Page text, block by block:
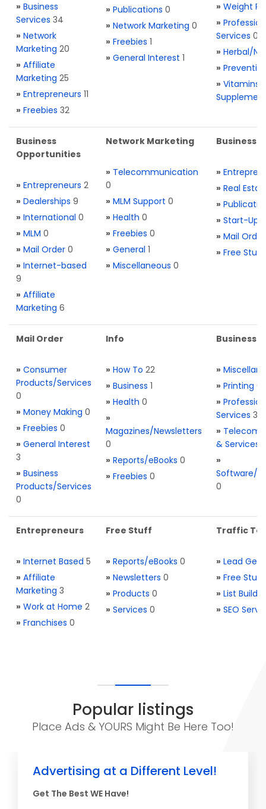
» Business
Services 34
» Network
Marketing 20
» Affiliate
Marketing 25
» Entrepreneurs 11
» Freebies 32
» Publications 0
» Network Marketing 0
» Freebies 1
» General Interest 1
» Weight
»
Services 0
» Herbal/
»
» Vitamins
Business
Opportunities
» Entrepreneurs 2
» Dealerships 9
» International 0
» MLM 0
» Mail Order 0
» Internet-based
9
» Affiliate
Marketing 6
Network Marketing
» Telecommunication
0
» MLM Support 0
» Health 0
» Freebies 0
» General 1
» Miscellaneous 0
Business
»
» Real
»
» Start-Ups
» Mail Order
» Free Stuff
Mail Order
» Consumer
Products/Services
0
» Money Making 0
» Freebies 0
» General Interest
3
» Business
Products/Services
0
Info
» How To 22
» Business 1
» Health 0
»
Magazines/Newsletters
0
» Reports/eBooks 0
» Freebies 0
Business
»
» Printing 0
»
Services 3
» Telecom.
& Services
»
Software/
0
Entrepreneurs
» Internet Based 5
» Affiliate
Marketing 3
» Work at Home 2
» Franchises 0
Free Stuff
» Reports/eBooks 0
» Newsletters 0
» Products 0
» Services 0
Traffic
» Lead
» Free Stuff
» List
» SEO
Popular listings
Place Ads & YOURS Might Be Here Too!
Advertising at a Different Level!
Get The Best WE Have!